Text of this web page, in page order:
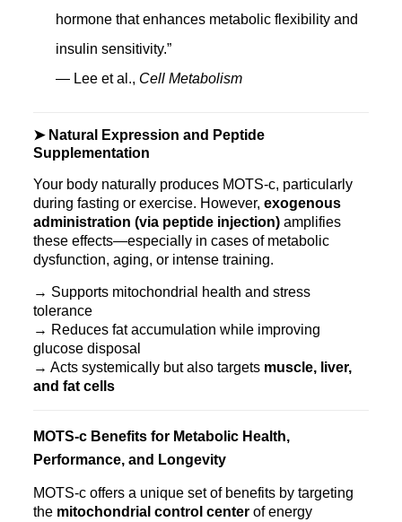
hormone that enhances metabolic flexibility and
insulin sensitivity.”
— Lee et al., Cell Metabolism
➤ Natural Expression and Peptide
Supplementation
Your body naturally produces MOTS‑c, particularly
during fasting or exercise. However, exogenous
administration (via peptide injection)amplifies
these effects—especially in cases of metabolic
dysfunction, aging, or intense training.
→ Supports mitochondrial health and stress
tolerance
→ Reduces fat accumulation while improving
glucose disposal
→ Acts systemically but also targets muscle, liver,
and fat cells
MOTS‑c Benefits for Metabolic Health,
Performance, and Longevity
MOTS‑c offers a unique set of benefits by targeting
the mitochondrial control centerof energy